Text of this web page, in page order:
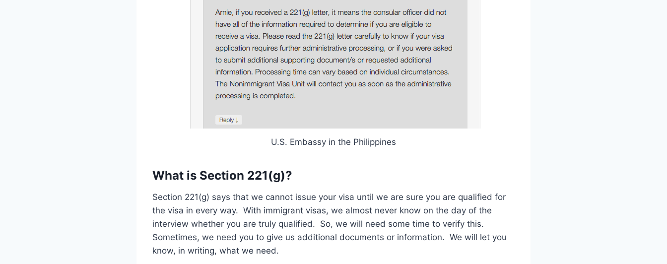
U.S. Embassy in the Philippines
What is Section 221(g)?
Section 221(g) says that we cannot issue your visa until we are sure you are qualified for
the visa in every way. With immigrant visas, we almost never know on the day of the
interview whether you are truly qualified. So, we will need some time to verify this.
Sometimes, we need you to give us additional documents or information. We will let you
know, in writing, what we need.